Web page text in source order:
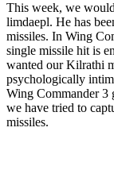
This week, we
limdaepl. He has
missiles. In Wing
single missile hit is
wanted our Kilrathi
psychologically
Wing Commander 3
we have tried to
missiles.